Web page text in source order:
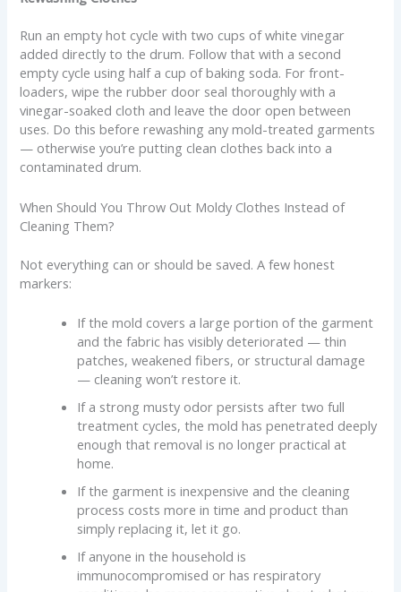
Run an empty hot cycle with two cups of white vinegar
added directly to the drum. Follow that with a second
empty cycle using half a cup of baking soda. For front-
loaders, wipe the rubber door seal thoroughly with a
vinegar-soaked cloth and leave the door open between
uses. Do this before rewashing any mold-treated garments
— otherwise you’re putting clean clothes back into a
contaminated drum.
When Should You Throw Out Moldy Clothes Instead of
Cleaning Them?
Not everything can or should be saved. A few honest
markers:
If the mold covers a large portion of the garment
and the fabric has visibly deteriorated — thin
patches, weakened fibers, or structural damage
— cleaning won’t restore it.
If a strong musty odor persists after two full
treatment cycles, the mold has penetrated deeply
enough that removal is no longer practical at
home.
If the garment is inexpensive and the cleaning
process costs more in time and product than
simply replacing it, let it go.
If anyone in the household is
immunocompromised or has respiratory